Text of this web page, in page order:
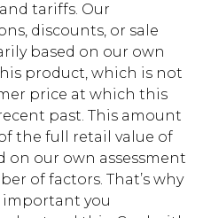
tariffs. Our
discounts, or sale
based on our own
product, which is not
price at which this
past. This amount
the full retail value of
on our own assessment
of factors. That’s why
important you